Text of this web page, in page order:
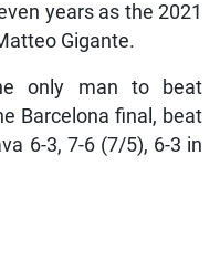
years as the 2021
Gigante.
only man to beat
Barcelona final, beat
6-3, 7-6 (7/5), 6-3 in